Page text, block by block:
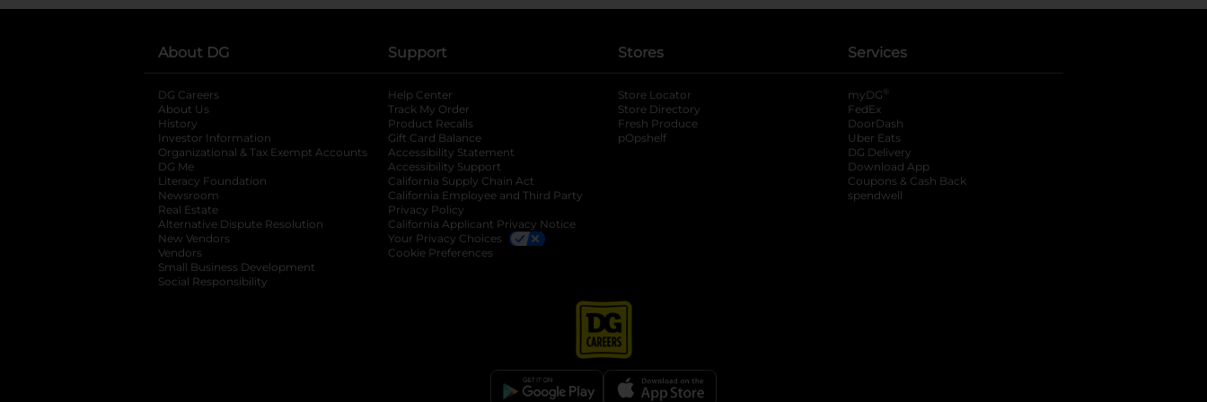
About DG
DG Careers
About Us
History
Investor Information
opens in a new tab
Organizational & Tax Exempt Accounts opens in a new tab
DG Me
Literacy Foundation opens in a new tab
Newsroom
Real Estate
Alternative Dispute Resolution opens in a new tab
New Vendors
Vendors
Small Business Development
Social Responsibility
Support
Help Center
Track My Order
Product Recalls
Gift Card Balance
Accessibility Statement
Accessibility Support
California Supply Chain Act
California Employee and Third Party
Privacy Policy
California Applicant Privacy Notice
Your Privacy Choices
Cookie Preferences
Stores
Store Locator
Store Directory
Fresh Produce
pOpshelf
Services
myDG ®
FedEx
DoorDash
Uber Eats
DG Delivery
Download App
Coupons & Cash Back
spendwell